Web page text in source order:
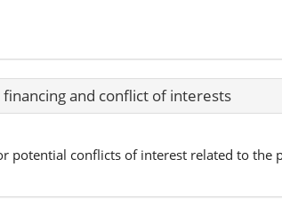
and conflict of interests
potential conflicts of interest related to the